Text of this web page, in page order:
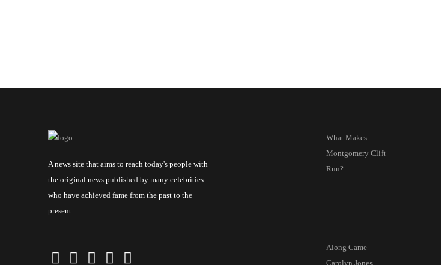
A news site that aims to reach today's people with
the original news published by many celebrities
who have achieved fame from the past to the
present.
What Makes
Montgomery Clift
Run?
Along Came
Carolyn Jones